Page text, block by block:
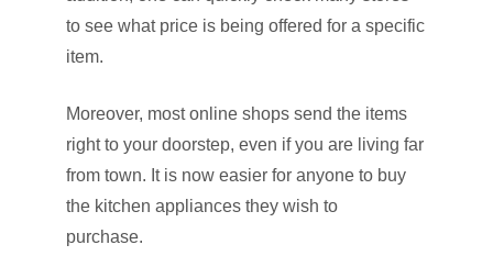
to see what price is being offered for a specific
item.
Moreover, most online shops send the items
right to your doorstep, even if you are living far
from town. It is now easier for anyone to buy
the kitchen appliances they wish to
purchase.